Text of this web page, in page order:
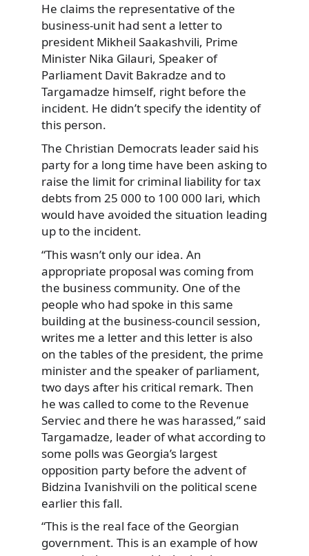
He claims the representative of the
business-unit had sent a letter to
president Mikheil Saakashvili, Prime
Minister Nika Gilauri, Speaker of
Parliament Davit Bakradze and to
Targamadze himself, right before the
incident. He didn’t specify the identity of
this person.
The Christian Democrats leader said his
party for a long time have been asking to
raise the limit for criminal liability for tax
debts from 25 000 to 100 000 lari, which
would have avoided the situation leading
up to the incident.
“This wasn’t only our idea. An
appropriate proposal was coming from
the business community. One of the
people who had spoke in this same
building at the business-council session,
writes me a letter and this letter is also
on the tables of the president, the prime
minister and the speaker of parliament,
two days after his critical remark. Then
he was called to come to the Revenue
Serviec and there he was harassed,” said
Targamadze, leader of what according to
some polls was Georgia’s largest
opposition party before the advent of
Bidzina Ivanishvili on the political scene
earlier this fall.
“This is the real face of the Georgian
government. This is an example of how